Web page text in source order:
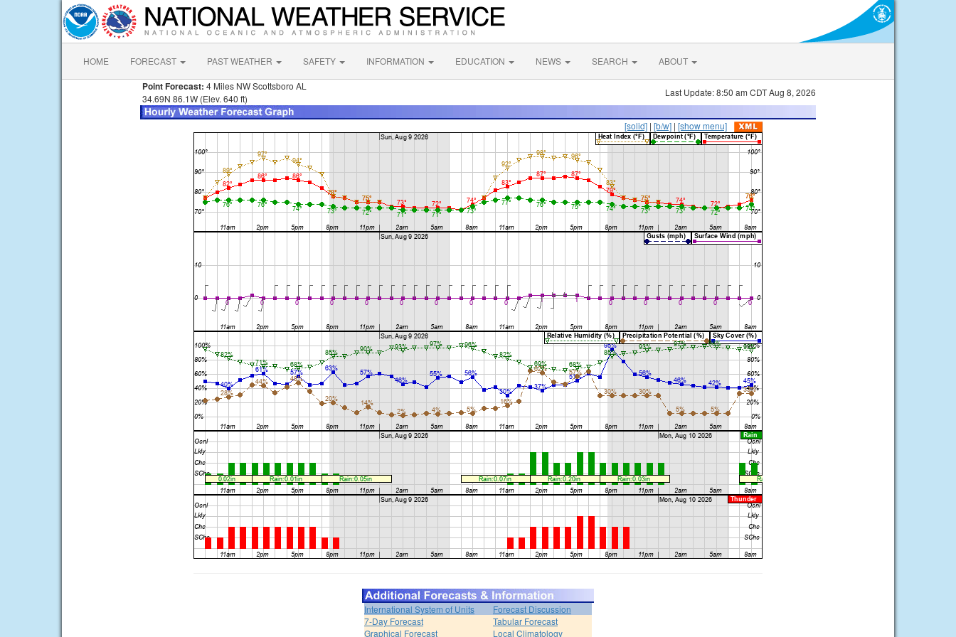
HOME FORECAST PAST WEATHER SAFETY INFORMATION EDUCATION NEWS SEARCH ABOUT
Point Forecast: 4 Miles NW Scottsboro AL
34.69N 86.1W (Elev. 640 ft)
Last Update: 8:50 am CDT Aug 8, 2026
[solid] | [b/w] | [show menu]
International System of Units
Forecast Discussion
7-Day Forecast
Tabular Forecast
Graphical Forecast
Local Climatology